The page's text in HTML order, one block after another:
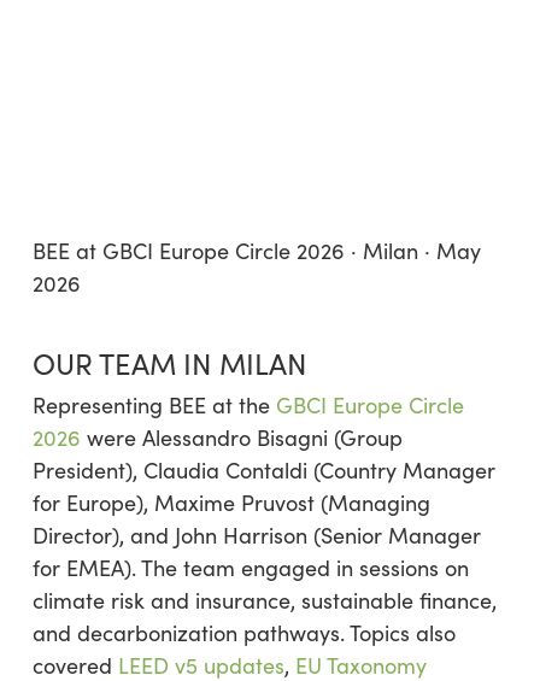
BEE at GBCI Europe Circle 2026 · Milan · May
2026
OUR TEAM IN MILAN
Representing BEE at the GBCI Europe Circle
2026 were Alessandro Bisagni (Group
President), Claudia Contaldi (Country Manager
for Europe), Maxime Pruvost (Managing
Director), and John Harrison (Senior Manager
for EMEA). The team engaged in sessions on
climate risk and insurance, sustainable finance,
and decarbonization pathways. Topics also
covered LEED v5 updates, EU Taxonomy